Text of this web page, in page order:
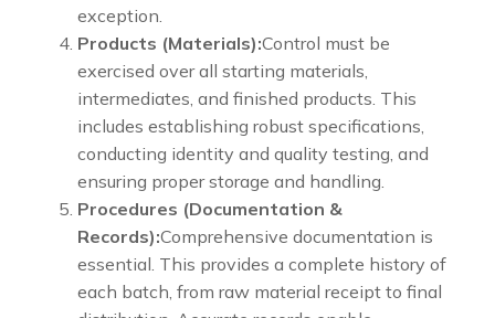
exception.
Products (Materials):Control must be
exercised over all starting materials,
intermediates, and finished products. This
includes establishing robust specifications,
conducting identity and quality testing, and
ensuring proper storage and handling.
Procedures (Documentation &
Records):Comprehensive documentation is
essential. This provides a complete history of
each batch, from raw material receipt to final